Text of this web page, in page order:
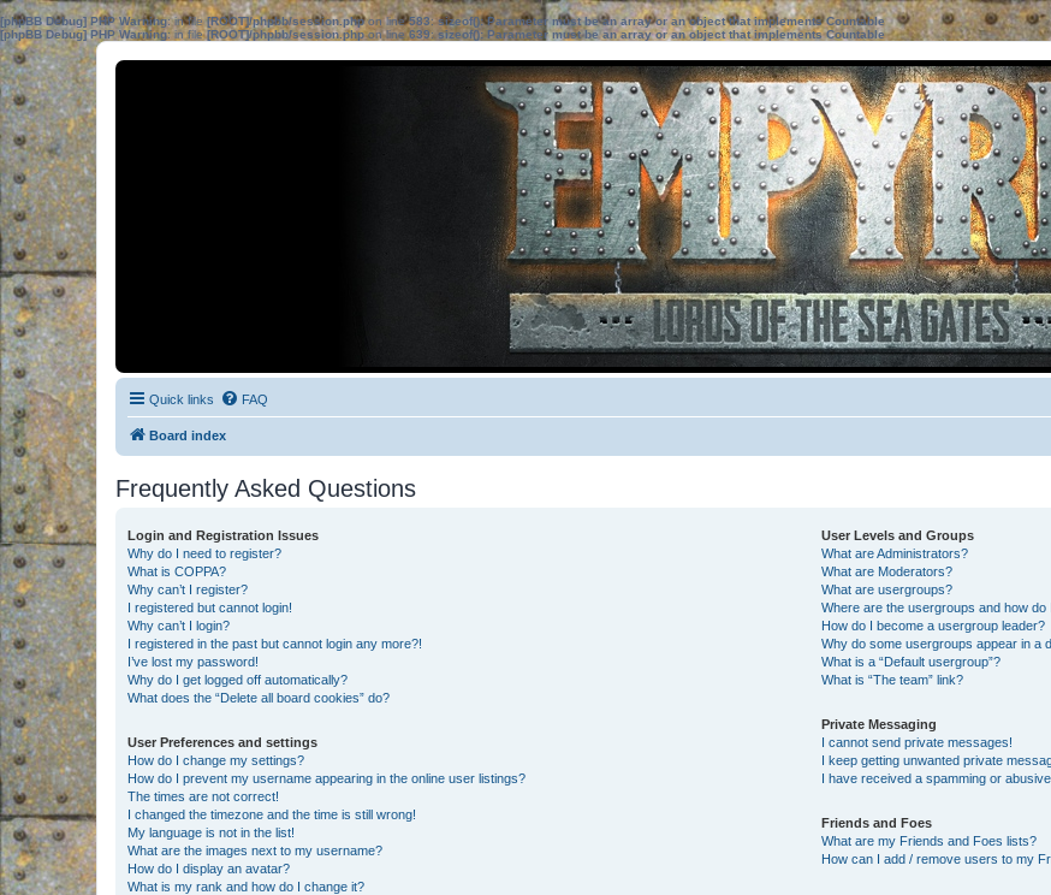
[phpBB Debug] PHP Warning: in file[ROOT]/phpbb/session.phpon line583:sizeof(): Parameter must be an array or an object that implements Countable
[phpBB Debug] PHP Warning: in file[ROOT]/phpbb/session.phpon line639: sizeof(): Parameter must be an array or an object that implements Countable
Quick links FAQ
Board index
Frequently Asked Questions
Login and Registration Issues
Why do I need to register?
What is COPPA?
Why can’t I register?
I registered but cannot login!
Why can’t I login?
I registered in the past but cannot login any more?!
I’ve lost my password!
Why do I get logged off automatically?
What does the “Delete all board cookies” do?
User Preferences and settings
How do I change my settings?
How do I prevent my username appearing in the online user listings?
The times are not correct!
I changed the timezone and the time is still wrong!
My language is not in the list!
What are the images next to my username?
How do I display an avatar?
What is my rank and how do I change it?
User Levels and Groups
What are Administrators?
What are Moderators?
What are usergroups?
Where are the usergroups and how do
How do I become a usergroup leader?
Why do some usergroups appear in a
What is a “Default usergroup”?
What is “The team” link?
Private Messaging
I cannot send private messages!
I keep getting unwanted private
I have received a spamming or
Friends and Foes
What are my Friends and Foes lists?
How can I add / remove users to my